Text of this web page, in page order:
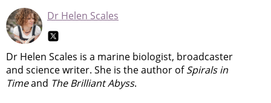
Dr Helen Scales
Dr Helen Scales is a marine biologist, broadcaster
and science writer. She is the author ofSpirals in
Timeand The Brilliant Abyss.